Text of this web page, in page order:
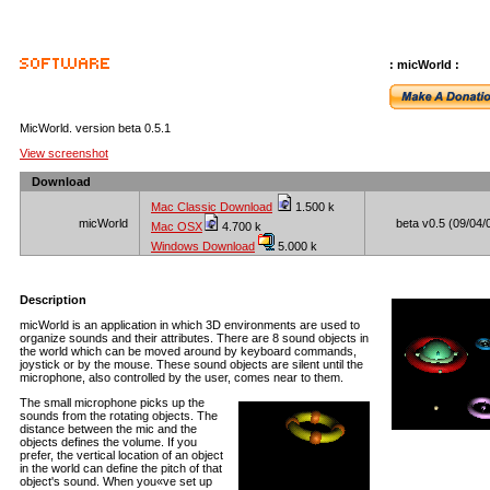
: micWorld :
MicWorld. version beta 0.5.1
View screenshot
Download
micWorld
Mac Classic Download
1.500 k
Mac OSX
4.700 k
Windows Download
5.000 k
beta v0.5 (09/04/
Description
micWorld is an application in which 3D environments are used to
organize sounds and their attributes. There are 8 sound objects in
the world which can be moved around by keyboard commands,
joystick or by the mouse. These sound objects are silent until the
microphone, also controlled by the user, comes near to them.
The small microphone picks up the
sounds from the rotating objects. The
distance between the mic and the
objects defines the volume. If you
prefer, the vertical location of an object
in the world can define the pitch of that
object's sound. When you«ve set up